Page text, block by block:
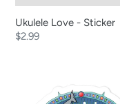
Ukulele Love - Sticker
Regular
$2.99